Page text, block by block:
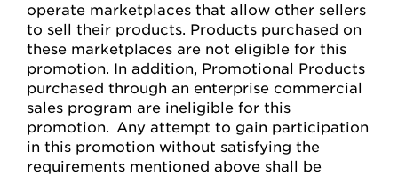
operate marketplaces that allow other sellers
to sell their products. Products purchased on
these marketplaces are not eligible for this
promotion. In addition, Promotional Products
purchased through an enterprise commercial
sales program are ineligible for this
promotion. Any attempt to gain participation
in this promotion without satisfying the
requirements mentioned above shall be